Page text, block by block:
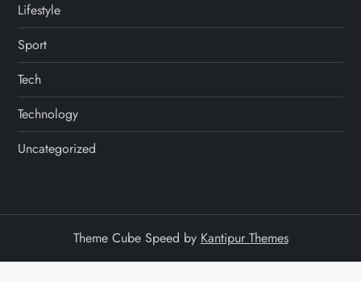
Lifestyle
Sport
Tech
Technology
Uncategorized
Theme Cube Speed by Kantipur Themes